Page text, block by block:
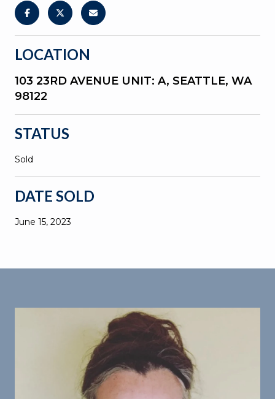
LOCATION
103 23RD AVENUE UNIT: A, SEATTLE, WA
98122
STATUS
Sold
DATE SOLD
June 15, 2023